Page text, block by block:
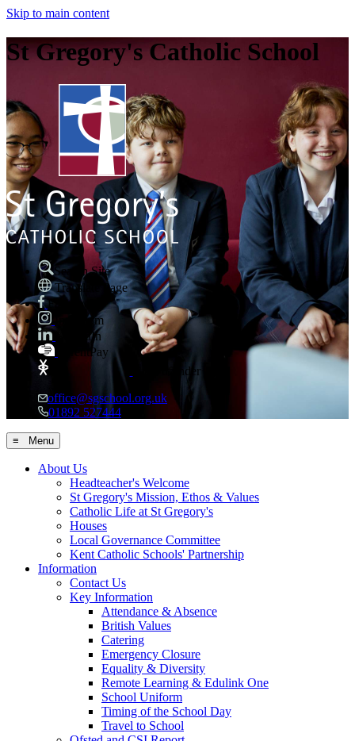
Skip to main content
St Gregory's Catholic School
Search Site
Translate Page
Facebook
Instagram
LinkedIn
ParentPay
Crowdfunder
office@sgschool.org.uk
01892 527444
≡ Menu
About Us
Headteacher's Welcome
St Gregory's Mission, Ethos & Values
Catholic Life at St Gregory's
Houses
Local Governance Committee
Kent Catholic Schools' Partnership
Information
Contact Us
Key Information
Attendance & Absence
British Values
Catering
Emergency Closure
Equality & Diversity
Remote Learning & Edulink One
School Uniform
Timing of the School Day
Travel to School